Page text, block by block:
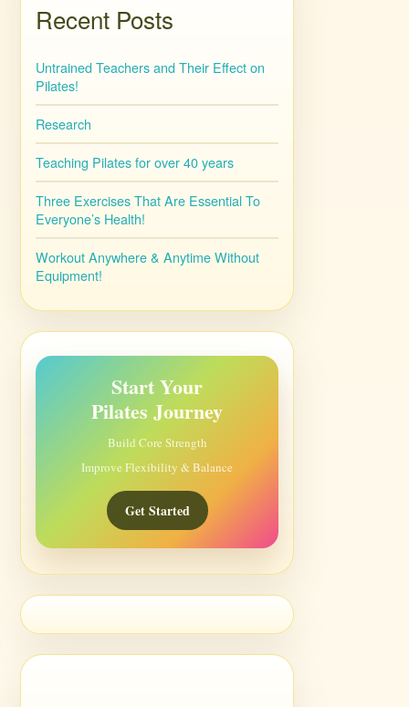
Recent Posts
Untrained Teachers and Their Effect on
Pilates!
Research
Teaching Pilates for over 40 years
Three Exercises That Are Essential To
Everyone’s Health!
Workout Anywhere & Anytime Without
Equipment!
Start Your
Pilates Journey
Build Core Strength
Improve Flexibility & Balance
Get Started